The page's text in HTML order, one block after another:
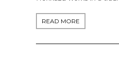
READ MORE